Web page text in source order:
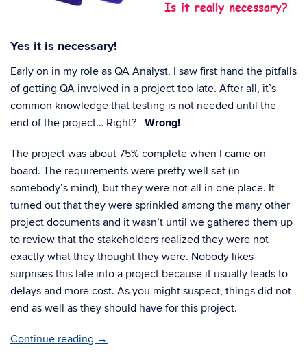
Yes it is necessary!
Early on in my role as QA Analyst, I saw first hand the pitfalls
of getting QA involved in a project too late. After all, it’s
common knowledge that testing is not needed until the
end of the project… Right? Wrong!
The project was about 75% complete when I came on
board. The requirements were pretty well set (in
somebody’s mind), but they were not all in one place. It
turned out that they were sprinkled among the many other
project documents and it wasn’t until we gathered them up
to review that the stakeholders realized they were not
exactly what they thought they were. Nobody likes
surprises this late into a project because it usually leads to
delays and more cost. As you might suspect, things did not
end as well as they should have for this project.
Continue reading →